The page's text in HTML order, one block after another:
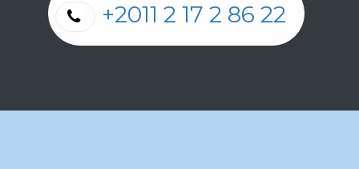
+2011 2 17 2 86 22